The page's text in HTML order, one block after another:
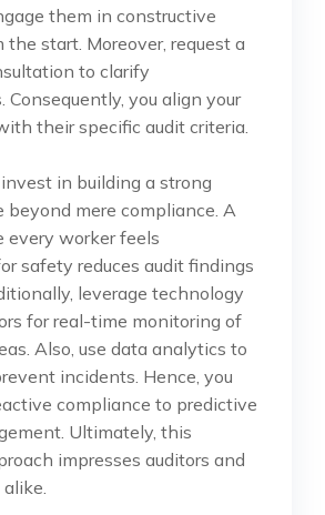
them in constructive
the start. Moreover, request a
to clarify
Consequently, you align your
their specific audit criteria.
in building a strong
beyond mere compliance. A
every worker feels
safety reduces audit findings
leverage technology
for real-time monitoring of
Also, use data analytics to
incidents. Hence, you
compliance to predictive
Ultimately, this
impresses auditors and